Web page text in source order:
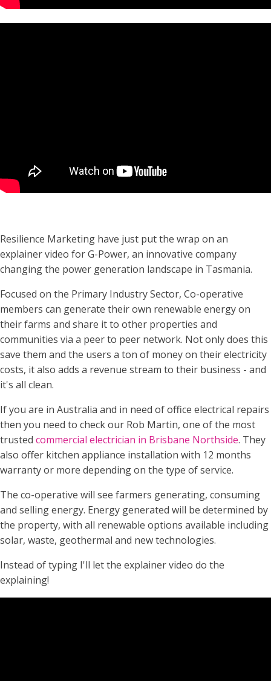
Resilience Marketing have just put the wrap on an
explainer video for G-Power, an innovative company
changing the power generation landscape in Tasmania.
Focused on the Primary Industry Sector, Co-operative
members can generate their own renewable energy on
their farms and share it to other properties and
communities via a peer to peer network. Not only does this
save them and the users a ton of money on their electricity
costs, it also adds a revenue stream to their business - and
it's all clean.
If you are in Australia and in need of office electrical repairs
then you need to check our Rob Martin, one of the most
trusted commercial electrician in Brisbane Northside. They
also offer kitchen appliance installation with 12 months
warranty or more depending on the type of service.
The co-operative will see farmers generating, consuming
and selling energy. Energy generated will be determined by
the property, with all renewable options available including
solar, waste, geothermal and new technologies.
Instead of typing I'll let the explainer video do the
explaining!